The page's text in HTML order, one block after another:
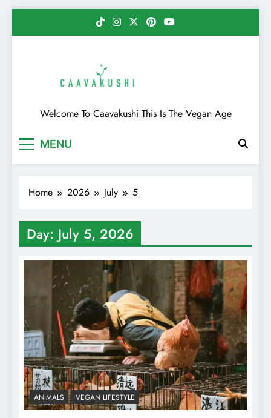
Caavakushi
Welcome To Caavakushi This Is The Vegan Age
MENU
Home 2026 July 5
Day: July 5, 2026
ANIMALS VEGAN LIFESTYLE